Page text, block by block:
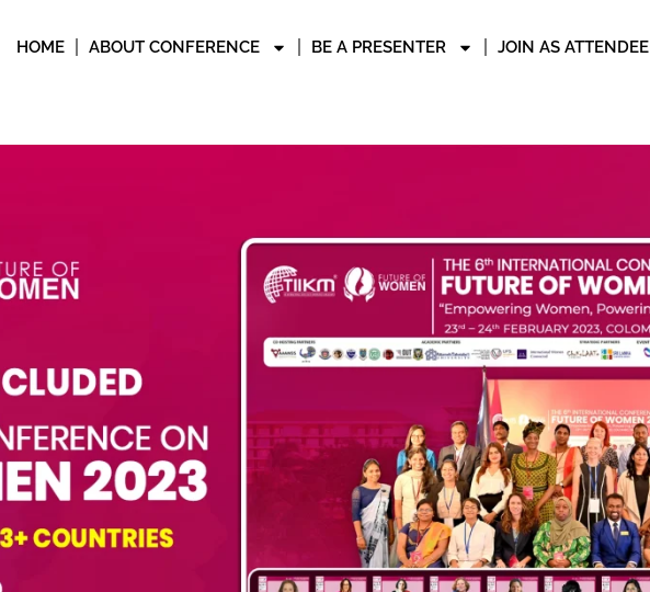
HOME ABOUT CONFERENCE BE A PRESENTER JOIN AS ATTENDEE